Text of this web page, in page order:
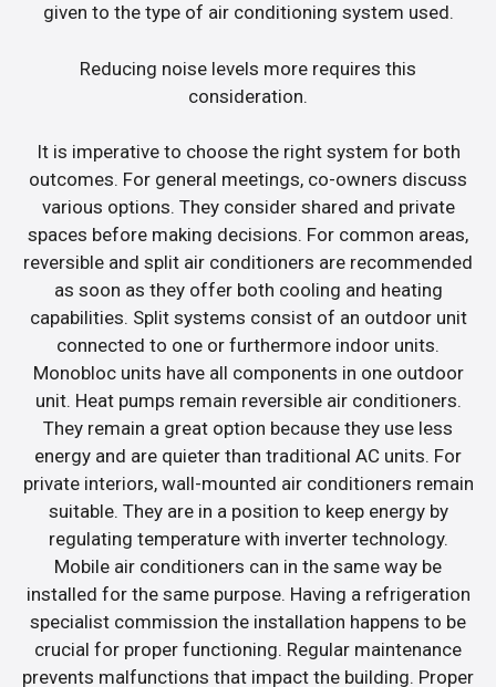
given to the type of air conditioning system used.
Reducing noise levels more requires this
consideration.
It is imperative to choose the right system for both
outcomes. For general meetings, co-owners discuss
various options. They consider shared and private
spaces before making decisions. For common areas,
reversible and split air conditioners are recommended
as soon as they offer both cooling and heating
capabilities. Split systems consist of an outdoor unit
connected to one or furthermore indoor units.
Monobloc units have all components in one outdoor
unit. Heat pumps remain reversible air conditioners.
They remain a great option because they use less
energy and are quieter than traditional AC units. For
private interiors, wall-mounted air conditioners remain
suitable. They are in a position to keep energy by
regulating temperature with inverter technology.
Mobile air conditioners can in the same way be
installed for the same purpose. Having a refrigeration
specialist commission the installation happens to be
crucial for proper functioning. Regular maintenance
prevents malfunctions that impact the building. Proper